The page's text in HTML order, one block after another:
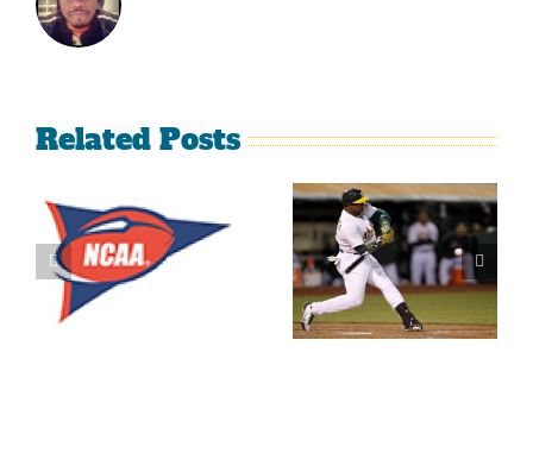
Related Posts
What’s
Going On
With The
LeBron
James Is
Making
Fools Of Us